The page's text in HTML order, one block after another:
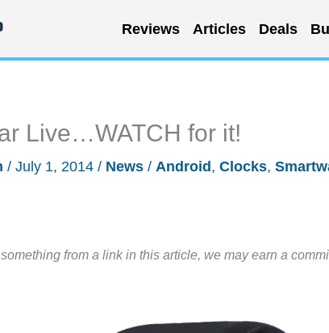
Reviews Articles Deals
Live…WATCH for it!
/ July 1, 2014 / News / Android , Clocks,
from a link in this article, we may earn a